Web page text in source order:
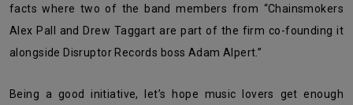
facts where two of the band members from “Chainsmokers
Alex Pall and Drew Taggart are part of the firm co-founding it
alongside Disruptor Records boss Adam Alpert.”
Being a good initiative, let’s hope music lovers get enough